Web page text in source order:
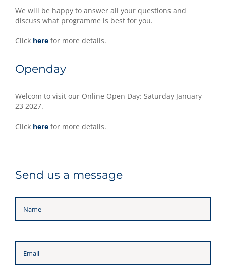
We will be happy to answer all your questions and
discuss what programme is best for you.
Click here for more details.
Openday
Welcom to visit our Online Open Day: Saturday January
23 2027.
Click here for more details.
Send us a message